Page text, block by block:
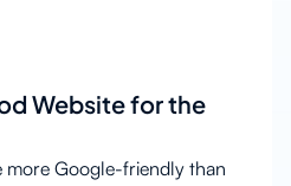
Website for the
more Google-friendly than